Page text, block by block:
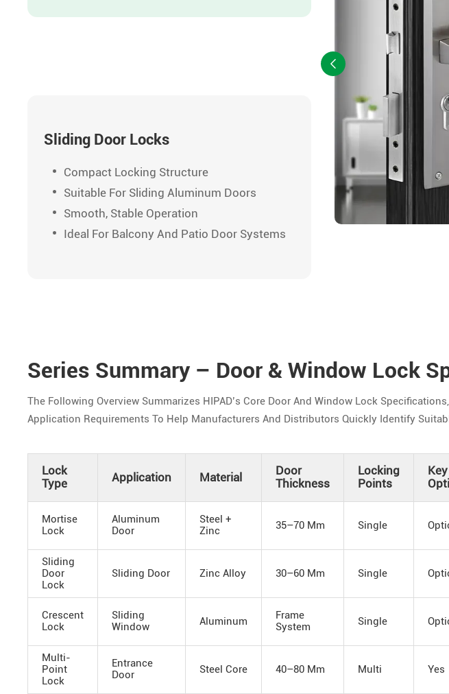
Sliding Door Locks
Compact Locking Structure
Suitable For Sliding Aluminum Doors
Smooth, Stable Operation
Ideal For Balcony And Patio Door Systems
Series Summary – Door & Window Lock
The Following Overview Summarizes HIPAD’s Core Door And Window Lock
Application Requirements To Help Manufacturers And Distributors Quickly Identify
Lock
Type
Application Material
Door
Thickness
Locking
Points
Key
Mortise
Lock
Aluminum
Door
Steel +
Zinc
35–70 Mm Single
Sliding
Door
Lock
Sliding Door Zinc Alloy 30–60 Mm Single
Crescent
Lock
Sliding
Window
Aluminum
Frame
System
Single
Multi-
Point
Lock
Entrance
Door
Steel Core 40–80 Mm Multi Yes